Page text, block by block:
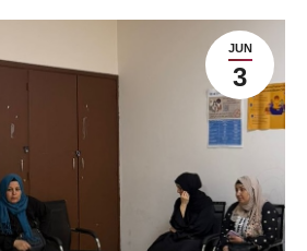
JUN
3